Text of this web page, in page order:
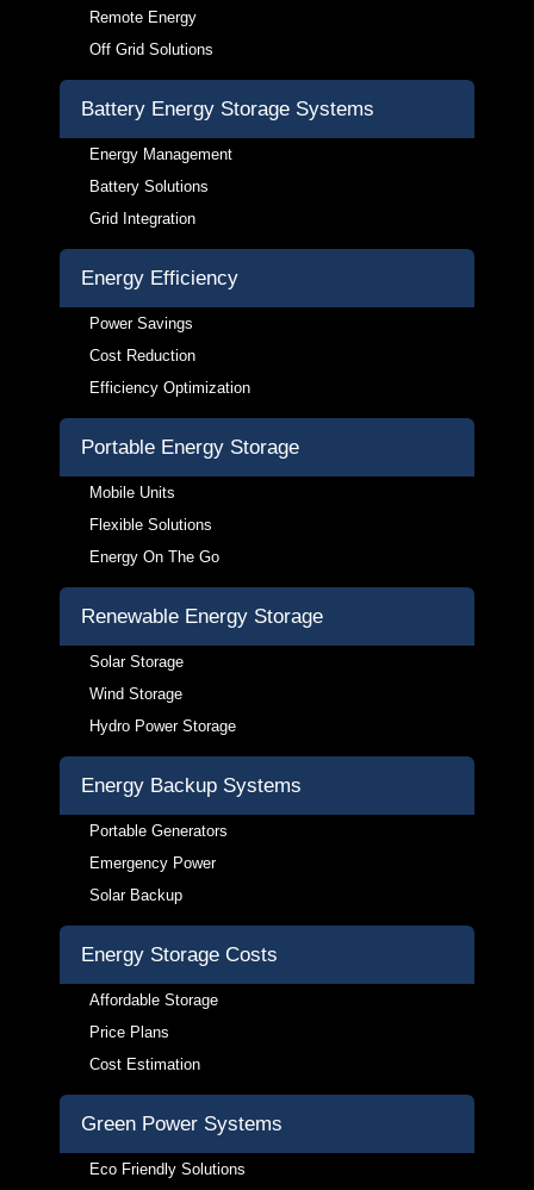
Remote Energy
Off Grid Solutions
Battery Energy Storage Systems
Energy Management
Battery Solutions
Grid Integration
Energy Efficiency
Power Savings
Cost Reduction
Efficiency Optimization
Portable Energy Storage
Mobile Units
Flexible Solutions
Energy On The Go
Renewable Energy Storage
Solar Storage
Wind Storage
Hydro Power Storage
Energy Backup Systems
Portable Generators
Emergency Power
Solar Backup
Energy Storage Costs
Affordable Storage
Price Plans
Cost Estimation
Green Power Systems
Eco Friendly Solutions